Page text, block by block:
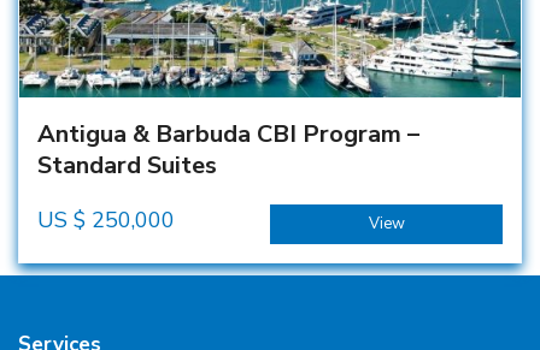
Antigua & Barbuda CBI Program –
Standard Suites
US $ 250,000 View
Services